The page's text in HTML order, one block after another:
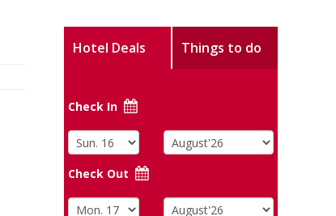
Hotel Deals Things to do
Check In
Check Out